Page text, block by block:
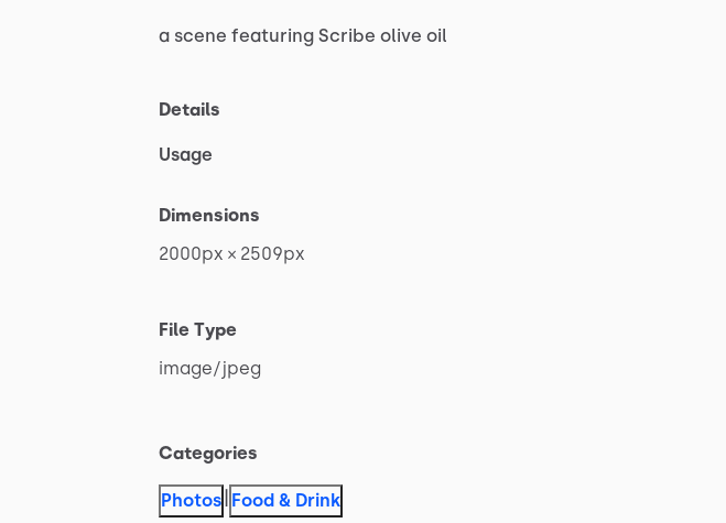
a scene featuring Scribe olive oil
Details
Usage
Dimensions
2000px × 2509px
File Type
image​/​jpeg
Categories
Photos | Food & Drink